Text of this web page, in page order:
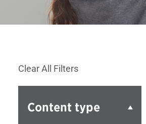
Clear All Filters
Content type